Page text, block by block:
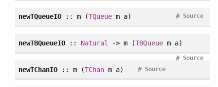
newTQueueIO:: m (TQueue m a) Source
#
newTBQueueIO:: Natural -> m (TBQueuem a)
Source
#
newTChanIO:: m (TChan m a) Source
#